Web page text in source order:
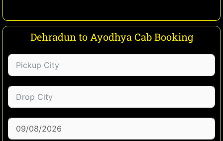
Dehradun to Ayodhya Cab Booking